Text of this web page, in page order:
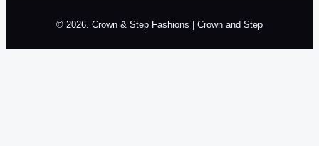
© 2026. Crown & Step Fashions | Crown and Step